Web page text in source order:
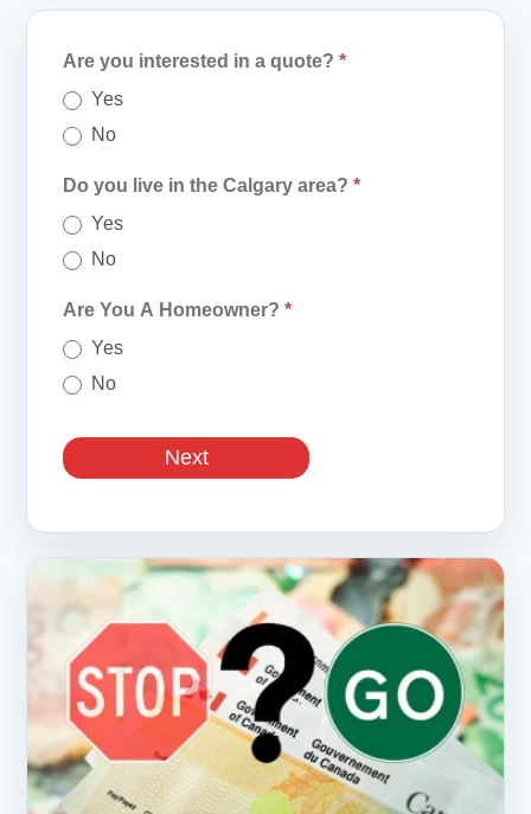
Quote
Form
Are you interested in a quote? *
Yes
No
Do you live in the Calgary area? *
Yes
No
Are You A Homeowner? *
Yes
No
Next